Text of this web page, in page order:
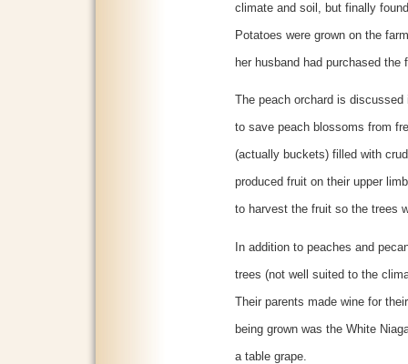
climate and soil, but finally
Potatoes were grown on the
her husband had purchased the
The peach orchard is
to save peach blossoms from
(actually buckets) filled with
produced fruit on their upper
to harvest the fruit so the trees
In addition to peaches and
trees (not well suited to the
Their parents made wine for
being grown was the White
a table grape.